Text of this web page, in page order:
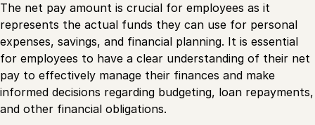
The net pay amount is crucial for employees as it
represents the actual funds they can use for personal
expenses, savings, and financial planning. It is essential
for employees to have a clear understanding of their net
pay to effectively manage their finances and make
informed decisions regarding budgeting, loan repayments,
and other financial obligations.